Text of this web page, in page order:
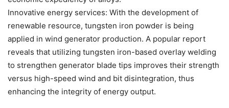
Innovative energy services: With the development of
renewable resource, tungsten iron powder is being
applied in wind generator production. A popular report
reveals that utilizing tungsten iron-based overlay welding
to strengthen generator blade tips improves their strength
versus high-speed wind and bit disintegration, thus
enhancing the integrity of energy output.